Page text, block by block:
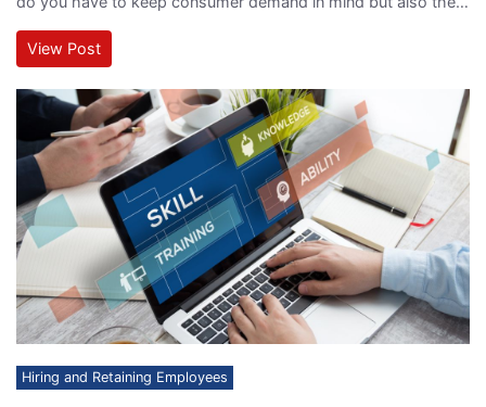
Part-time employees can be the solution to managing all of
these demands simultaneously, and…
View Post
Hiring and Retaining Employees